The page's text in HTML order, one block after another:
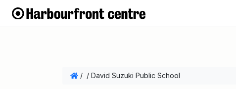
/ / David Suzuki Public School